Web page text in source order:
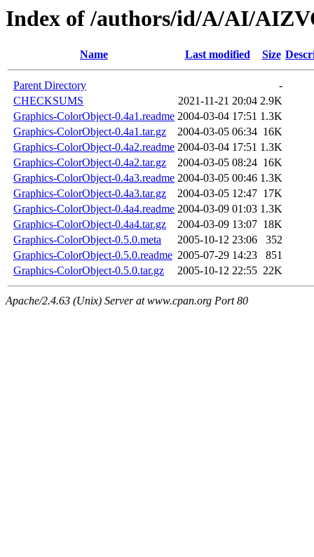
Index of /authors/id/A/AI/
Name Last modified Size
Parent Directory
-
CHECKSUMS
2021-11-21 20:04 2.9K
Graphics-ColorObject-0.4a1.readme 2004-03-04 17:51 1.3K
Graphics-ColorObject-0.4a1.tar.gz
2004-03-05 06:34 16K
Graphics-ColorObject-0.4a2.readme 2004-03-04 17:51 1.3K
Graphics-ColorObject-0.4a2.tar.gz
2004-03-05 08:24 16K
Graphics-ColorObject-0.4a3.readme 2004-03-05 00:46 1.3K
Graphics-ColorObject-0.4a3.tar.gz
2004-03-05 12:47 17K
Graphics-ColorObject-0.4a4.readme 2004-03-09 01:03 1.3K
Graphics-ColorObject-0.4a4.tar.gz
2004-03-09 13:07 18K
Graphics-ColorObject-0.5.0.meta
2005-10-12 23:06
352
Graphics-ColorObject-0.5.0.readme 2005-07-29 14:23
851
Graphics-ColorObject-0.5.0.tar.gz
2005-10-12 22:55 22K
Apache/2.4.63 (Unix) Server at www.cpan.org Port 80